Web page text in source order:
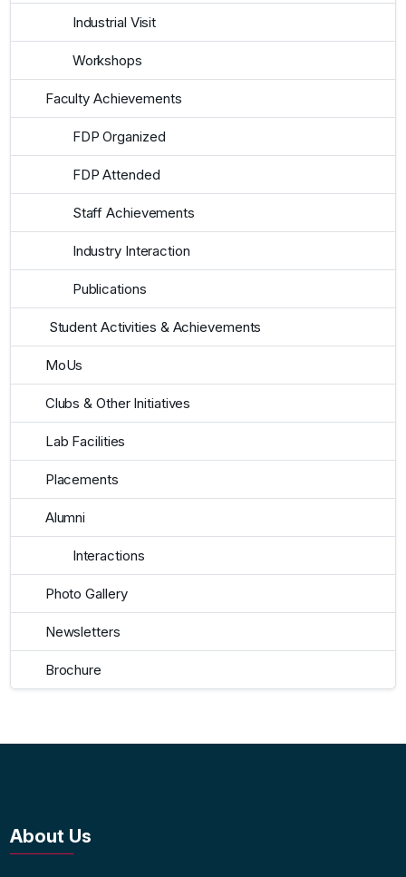
Industrial Visit
Workshops
Faculty Achievements
FDP Organized
FDP Attended
Staff Achievements
Industry Interaction
Publications
Student Activities & Achievements
MoUs
Clubs & Other Initiatives
Lab Facilities
Placements
Alumni
Interactions
Photo Gallery
Newsletters
Brochure
About Us